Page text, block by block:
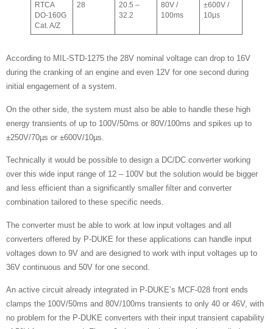
RTCA
DO-160G
Cat. A/Z
28
20.5 –
32.2
80V /
100ms
±600V /
10μs
According to MIL-STD-1275 the 28V nominal voltage can drop to 16V
during the cranking of an engine and even 12V for one second during
initial engagement of a system.
On the other side, the system must also be able to handle these high
energy transients of up to 100V/50ms or 80V/100ms and spikes up to
±250V/70µs or ±600V/10µs.
Technically it would be possible to design a DC/DC converter working
over this wide input range of 12 – 100V but the solution would be bigger
and less efficient than a significantly smaller filter and converter
combination tailored to these specific needs.
The converter must be able to work at low input voltages and all
converters offered by P-DUKE for these applications can handle input
voltages down to 9V and are designed to work with input voltages up to
36V continuous and 50V for one second.
An active circuit already integrated in P-DUKE’s MCF-028 front ends
clamps the 100V/50ms and 80V/100ms transients to only 40 or 46V, with
no problem for the P-DUKE converters with their input transient capability